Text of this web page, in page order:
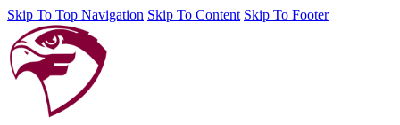
Skip To Top Navigation Skip To Content Skip To Footer